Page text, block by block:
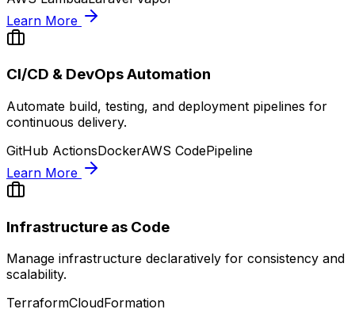
Learn More
CI/CD & DevOps Automation
Automate build, testing, and deployment pipelines for
continuous delivery.
GitHub ActionsDockerAWS CodePipeline
Learn More
Infrastructure as Code
Manage infrastructure declaratively for consistency and
scalability.
TerraformCloudFormation